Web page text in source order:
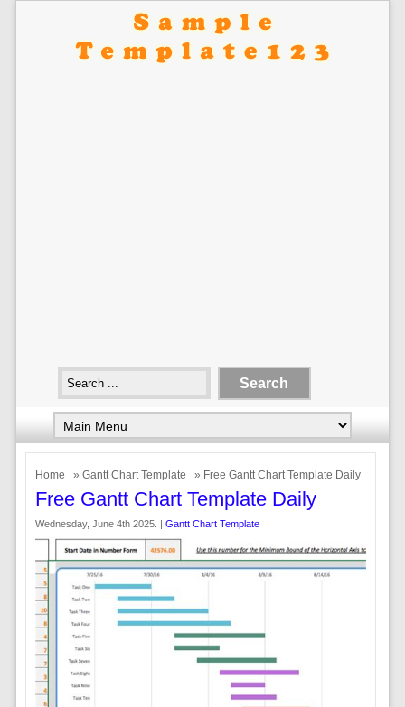
Home » Gantt Chart Template » Free Gantt Chart Template Daily
Free Gantt Chart Template Daily
Wednesday, June 4th 2025. | Gantt Chart Template